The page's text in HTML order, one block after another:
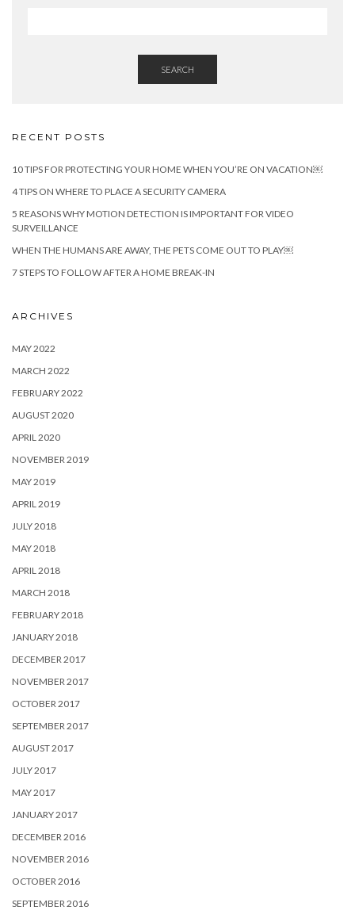
SEARCH
RECENT POSTS
10 TIPS FOR PROTECTING YOUR HOME WHEN YOU’RE ON VACATION￼
4 TIPS ON WHERE TO PLACE A SECURITY CAMERA
5 REASONS WHY MOTION DETECTION IS IMPORTANT FOR VIDEO
SURVEILLANCE
WHEN THE HUMANS ARE AWAY, THE PETS COME OUT TO PLAY￼
7 STEPS TO FOLLOW AFTER A HOME BREAK-IN
ARCHIVES
MAY 2022
MARCH 2022
FEBRUARY 2022
AUGUST 2020
APRIL 2020
NOVEMBER 2019
MAY 2019
APRIL 2019
JULY 2018
MAY 2018
APRIL 2018
MARCH 2018
FEBRUARY 2018
JANUARY 2018
DECEMBER 2017
NOVEMBER 2017
OCTOBER 2017
SEPTEMBER 2017
AUGUST 2017
JULY 2017
MAY 2017
JANUARY 2017
DECEMBER 2016
NOVEMBER 2016
OCTOBER 2016
SEPTEMBER 2016